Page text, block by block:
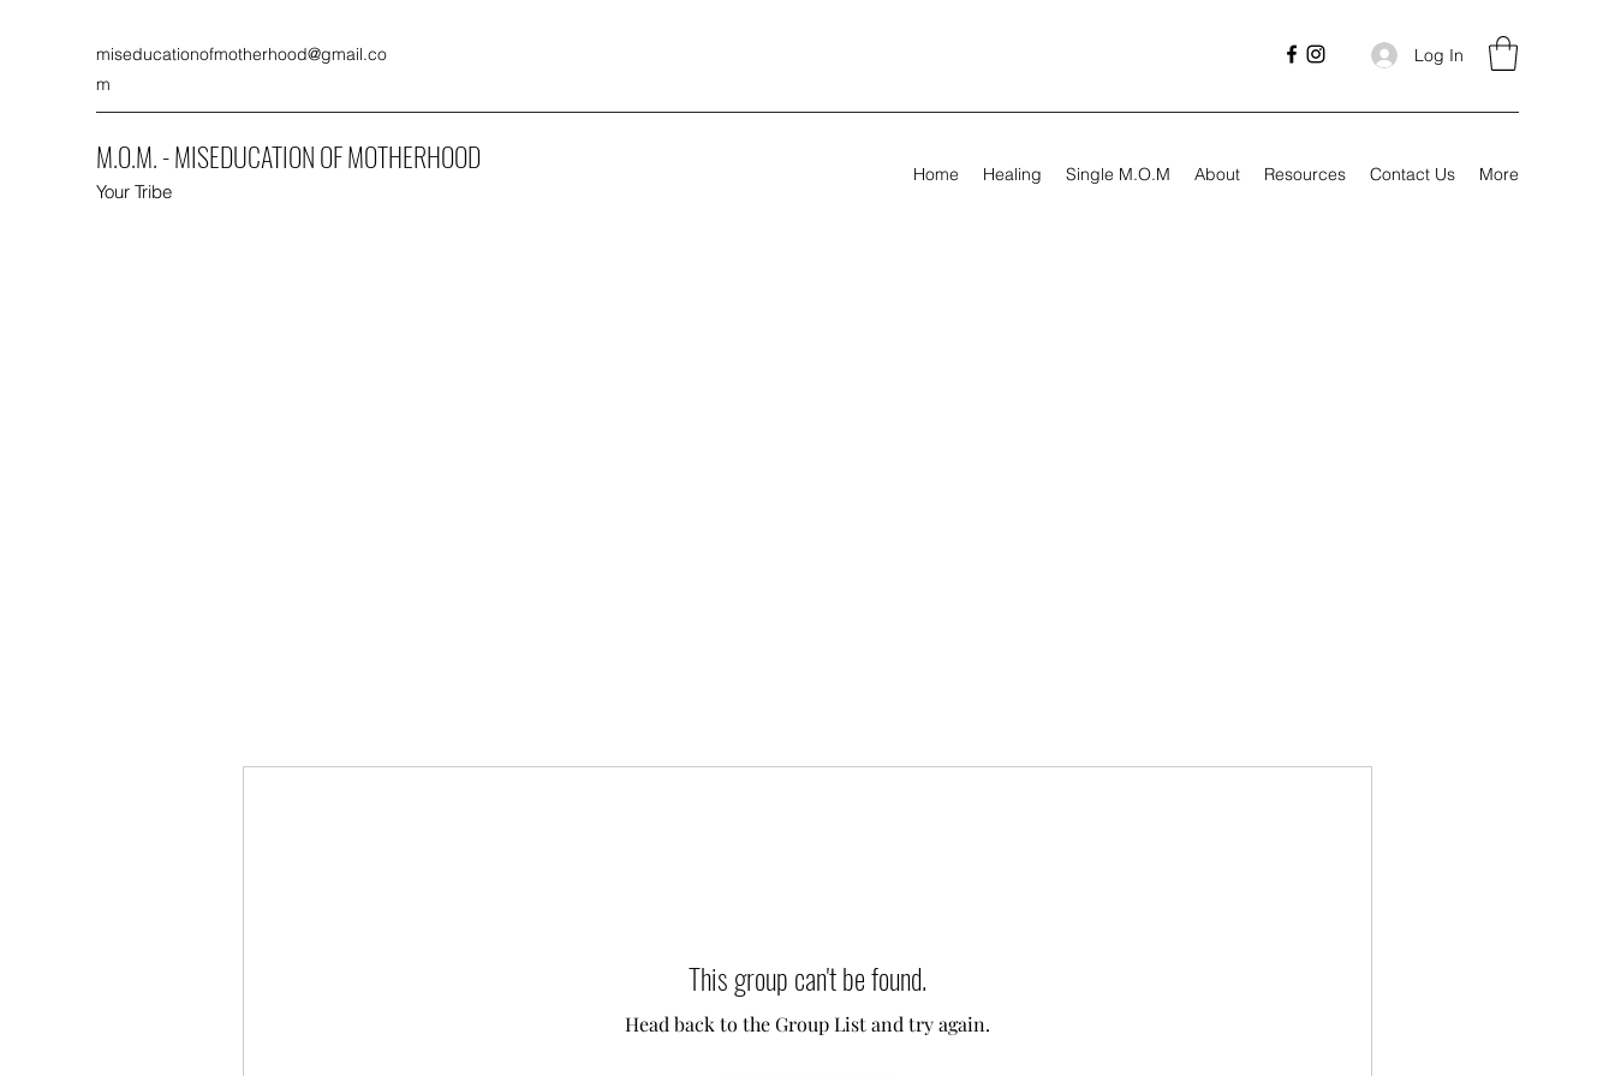
miseducationofmotherhood@gmail.co
m
Log In
M.O.M. - MISEDUCATION OF MOTHERHOOD
Your Tribe
Home Healing Single M.O.M About Resources Contact Us More
This group can't be found.
Head back to the Group List and try again.